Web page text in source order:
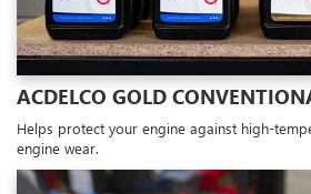
ACDELCO GOLD
Helps protect your engine against high-
engine wear.